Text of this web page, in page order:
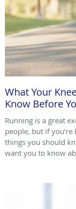
What Your
Know Before
Running is a great
people, but if
things you should
want you to know